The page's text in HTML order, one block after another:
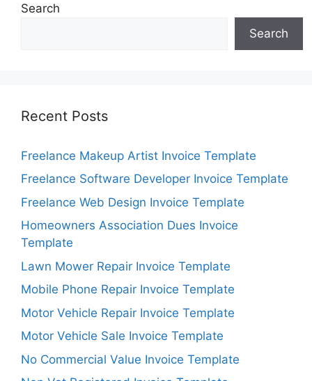
Search
Search
Recent Posts
Freelance Makeup Artist Invoice Template
Freelance Software Developer Invoice Template
Freelance Web Design Invoice Template
Homeowners Association Dues Invoice
Template
Lawn Mower Repair Invoice Template
Mobile Phone Repair Invoice Template
Motor Vehicle Repair Invoice Template
Motor Vehicle Sale Invoice Template
No Commercial Value Invoice Template